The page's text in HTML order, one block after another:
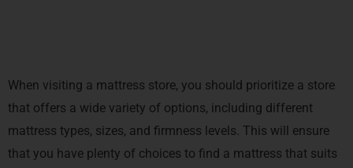
When visiting a mattress store, you should prioritize a store
that offers a wide variety of options, including different
mattress types, sizes, and firmness levels. This will ensure
that you have plenty of choices to find a mattress that suits